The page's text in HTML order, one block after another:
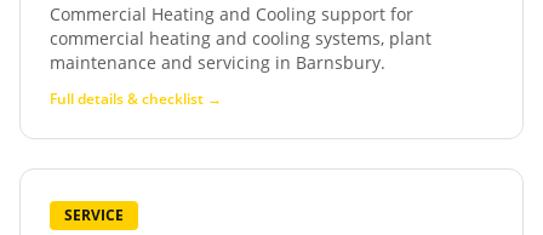
Commercial Heating and Cooling support for
commercial heating and cooling systems, plant
maintenance and servicing in Barnsbury.
Full details & checklist →
SERVICE